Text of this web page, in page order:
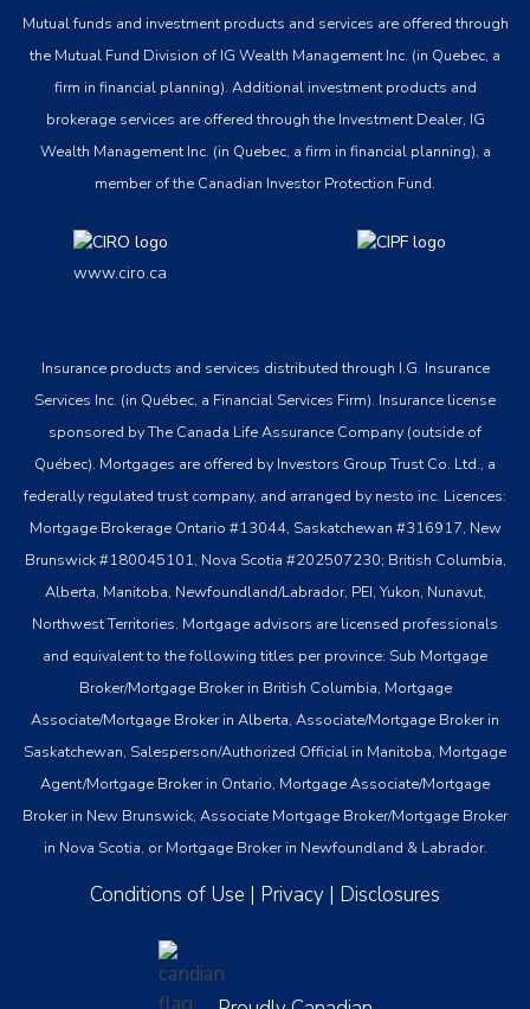
Mutual funds and investment products and services are offered through
the Mutual Fund Division of IG Wealth Management Inc. (in Quebec, a
firm in financial planning). Additional investment products and
brokerage services are offered through the Investment Dealer, IG
Wealth Management Inc. (in Quebec, a firm in financial planning), a
member of the Canadian Investor Protection Fund.
www.ciro.ca
Insurance products and services distributed through I.G. Insurance
Services Inc. (in Québec, a Financial Services Firm). Insurance license
sponsored by The Canada Life Assurance Company (outside of
Québec). Mortgages are offered by Investors Group Trust Co. Ltd., a
federally regulated trust company, and arranged by nesto inc. Licences:
Mortgage Brokerage Ontario #13044, Saskatchewan #316917, New
Brunswick #180045101, Nova Scotia #202507230; British Columbia,
Alberta, Manitoba, Newfoundland/Labrador, PEI, Yukon, Nunavut,
Northwest Territories. Mortgage advisors are licensed professionals
and equivalent to the following titles per province: Sub Mortgage
Broker/Mortgage Broker in British Columbia, Mortgage
Associate/Mortgage Broker in Alberta, Associate/Mortgage Broker in
Saskatchewan, Salesperson/Authorized Official in Manitoba, Mortgage
Agent/Mortgage Broker in Ontario, Mortgage Associate/Mortgage
Broker in New Brunswick, Associate Mortgage Broker/Mortgage Broker
in Nova Scotia, or Mortgage Broker in Newfoundland & Labrador.
Conditions of Use | Privacy | Disclosures